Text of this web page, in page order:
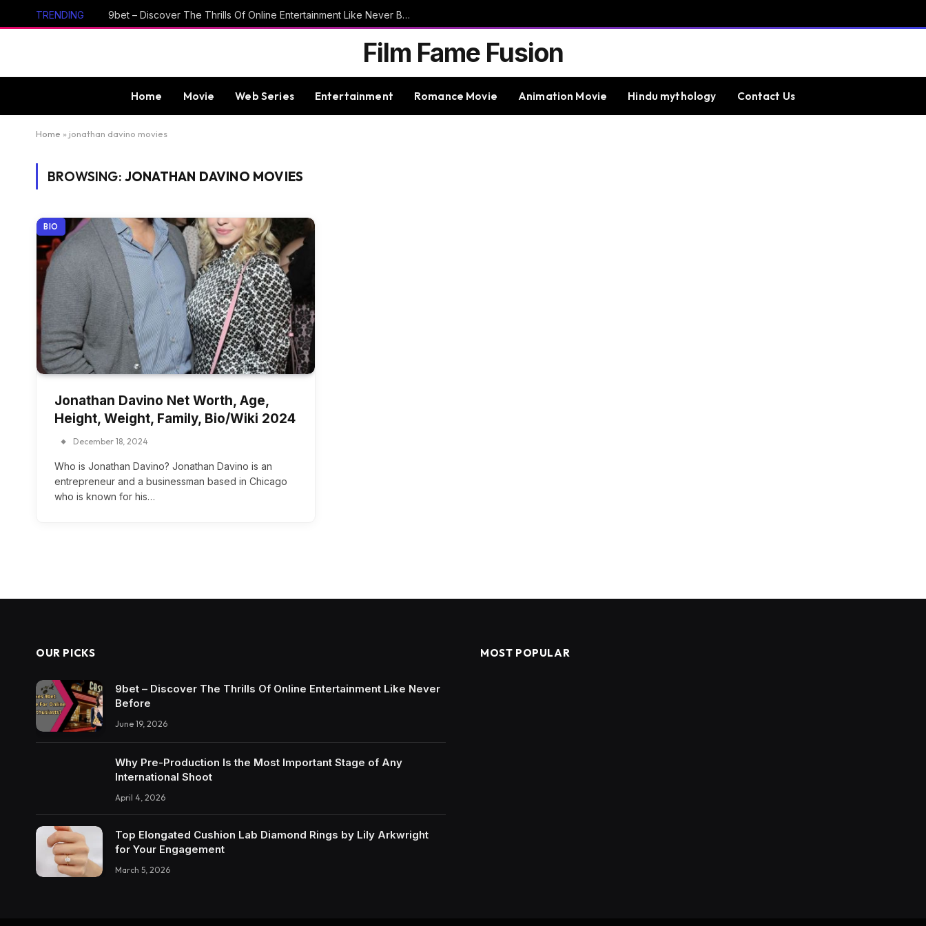
TRENDING 9bet – Discover The Thrills Of Online Entertainment Like Never Before
Film Fame Fusion
Home Movie Web Series Entertainment Romance Movie Animation Movie Hindu mythology Contact Us
Home » jonathan davino movies
BROWSING: JONATHAN DAVINO MOVIES
BIO
Jonathan Davino Net Worth, Age,
Height, Weight, Family, Bio/Wiki 2024
December 18, 2024
Who is Jonathan Davino? Jonathan Davino is an
entrepreneur and a businessman based in Chicago
who is known for his…
OUR PICKS
9bet – Discover The Thrills Of Online Entertainment Like Never
Before
June 19, 2026
Why Pre-Production Is the Most Important Stage of Any
International Shoot
April 4, 2026
Top Elongated Cushion Lab Diamond Rings by Lily Arkwright
for Your Engagement
March 5, 2026
MOST POPULAR